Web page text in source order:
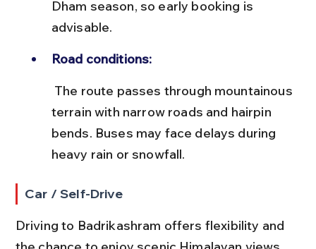
Dham season, so early booking is
advisable.
Road conditions:
terrain with narrow roads and hairpin
bends. Buses may face delays during
heavy rain or snowfall.
Car / Self-Drive
Driving to Badrikashram offers flexibility and